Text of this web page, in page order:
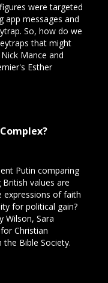
were targeted
app messages and
So, how do we
that might
Mance and
Esther
Putin comparing
British values are
expressions of faith
for political gain?
Wilson, Sara
Christian
Bible Society.